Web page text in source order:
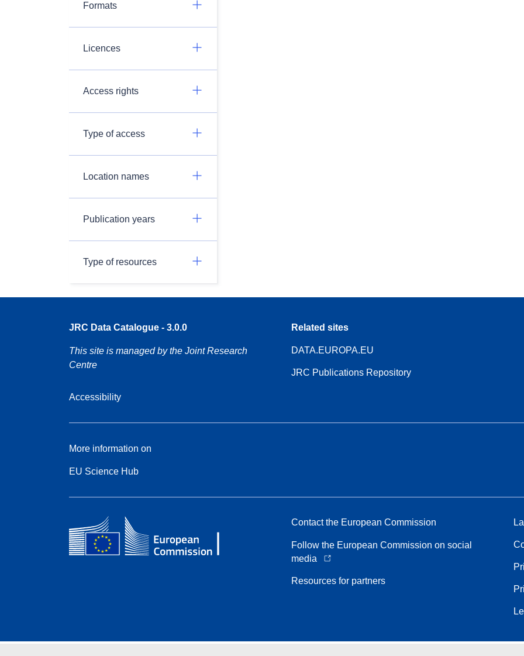
Formats
Licences
Access rights
Type of access
Location names
Publication years
Type of resources
JRC Data Catalogue - 3.0.0
This site is managed by the Joint Research
Centre
Accessibility
Related sites
DATA.EUROPA.EU
JRC Publications Repository
More information on
EU Science Hub
Contact the European Commission
Follow the European Commission on social
media
Resources for partners